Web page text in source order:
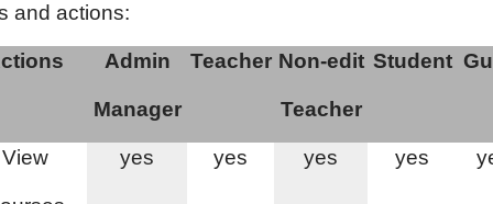
and actions:
Admin
Manager
Teacher Non-edit
Teacher
Student
View yes yes yes yes